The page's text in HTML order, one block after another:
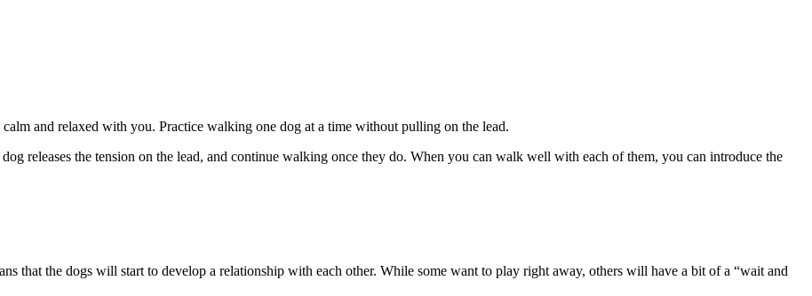
and relaxed with you. Practice walking one dog at a time without pulling on the lead.
releases the tension on the lead, and continue walking once they do. When you can walk well with each of them, you can introduce the
that the dogs will start to develop a relationship with each other. While some want to play right away, others will have a bit of a “wait and